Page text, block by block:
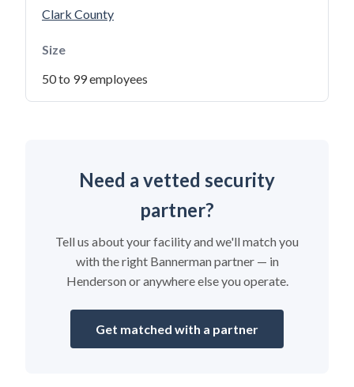
Clark County
Size
50 to 99 employees
Need a vetted security
partner?
Tell us about your facility and we'll match you
with the right Bannerman partner — in
Henderson or anywhere else you operate.
Get matched with a partner